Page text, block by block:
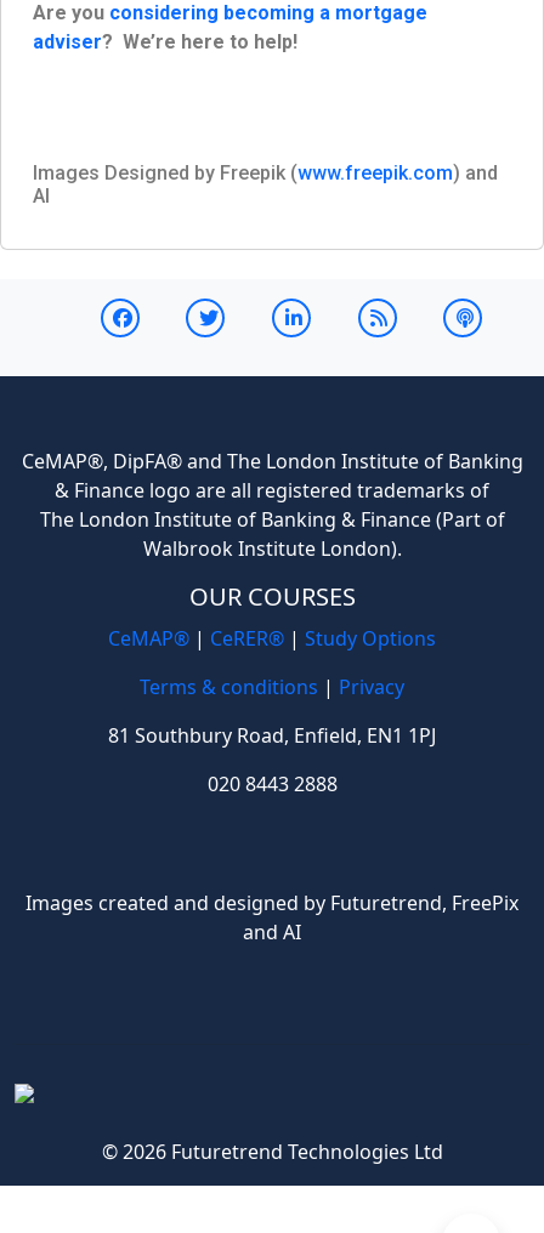
Are you considering becoming a mortgage
adviser? We’re here to help!
Images Designed by Freepik (www.freepik.com) and
AI
CeMAP®, DipFA® and The London Institute of Banking
& Finance logo are all registered trademarks of
The London Institute of Banking & Finance (Part of
Walbrook Institute London).
OUR COURSES
CeMAP® | CeRER® | Study Options
Terms & conditions | Privacy
81 Southbury Road, Enfield, EN1 1PJ
020 8443 2888
Images created and designed by Futuretrend, FreePix
and AI
© 2026 Futuretrend Technologies Ltd